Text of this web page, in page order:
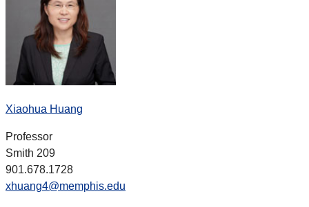
Xiaohua Huang
Professor
Smith 209
901.678.1728
xhuang4@memphis.edu